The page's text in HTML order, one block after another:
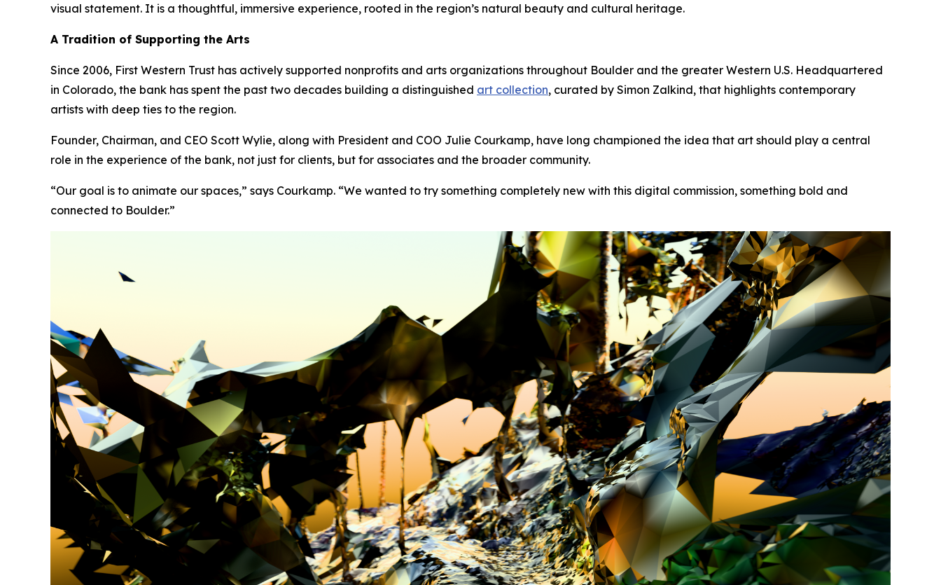
visual statement. It is a thoughtful, immersive experience, rooted in the region’s natural beauty and cultural heritage.
A Tradition of Supporting the Arts
Since 2006, First Western Trust has actively supported nonprofits and arts organizations throughout Boulder and the greater Western U.S. Headquartered
in Colorado, the bank has spent the past two decades building a distinguished art collection, curated by Simon Zalkind, that highlights contemporary
artists with deep ties to the region.
Founder, Chairman, and CEO Scott Wylie, along with President and COO Julie Courkamp, have long championed the idea that art should play a central
role in the experience of the bank, not just for clients, but for associates and the broader community.
“Our goal is to animate our spaces,” says Courkamp. “We wanted to try something completely new with this digital commission, something bold and
connected to Boulder.”